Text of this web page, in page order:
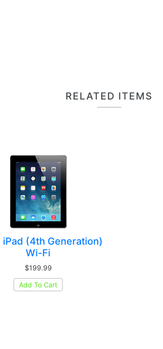
RELATED ITEMS
iPad (4th Generation)
Wi-Fi
$199.99
Add To Cart